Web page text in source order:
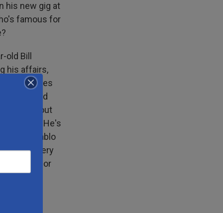
his new gig at
famous for
old Bill
his affairs,
lives
was asked
about
Scott. He's
friend Pablo
now is very
Bill for